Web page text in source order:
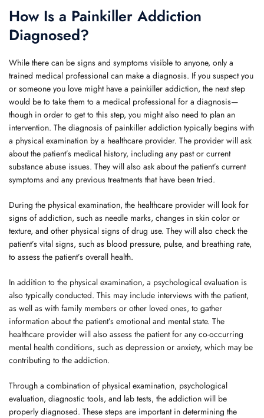
How Is a Painkiller Addiction
Diagnosed?
While there can be signs and symptoms visible to anyone, only a
trained medical professional can make a diagnosis. If you suspect you
or someone you love might have a painkiller addiction, the next step
would be to take them to a medical professional for a diagnosis—
though in order to get to this step, you might also need to plan an
intervention. The diagnosis of painkiller addiction typically begins with
a physical examination by a healthcare provider. The provider will ask
about the patient’s medical history, including any past or current
substance abuse issues. They will also ask about the patient’s current
symptoms and any previous treatments that have been tried.
During the physical examination, the healthcare provider will look for
signs of addiction, such as needle marks, changes in skin color or
texture, and other physical signs of drug use. They will also check the
patient’s vital signs, such as blood pressure, pulse, and breathing rate,
to assess the patient’s overall health.
In addition to the physical examination, a psychological evaluation is
also typically conducted. This may include interviews with the patient,
as well as with family members or other loved ones, to gather
information about the patient’s emotional and mental state. The
healthcare provider will also assess the patient for any co-occurring
mental health conditions, such as depression or anxiety, which may be
contributing to the addiction.
Through a combination of physical examination, psychological
evaluation, diagnostic tools, and lab tests, the addiction will be
properly diagnosed. These steps are important in determining the